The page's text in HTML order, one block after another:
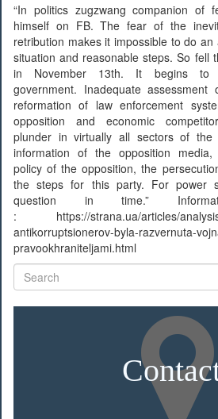
“In politics zugzwang companion of
himself on FB. The fear of the
retribution makes it impossible to do
situation and reasonable steps. So fell
in November 13th. It begins to
government. Inadequate
reformation of law enforcement
opposition and economic
plunder in virtually all sectors of the
information of the opposition media,
policy of the opposition, the
the steps for this party. For power
question in time.”
: https://strana.ua/articles/analysis/
antikorruptsionerov-byla-razvernuta-
pravookhraniteljami.html